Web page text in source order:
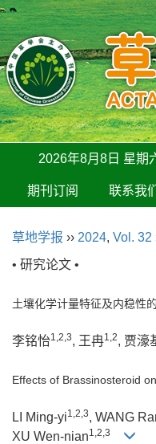
2026年8月8日 星期
期刊订阅 联系我们
草地学报 ›› 2024, Vol. 32
• 研究论文 •
土壤化学计量特征及内稳性
李铭怡1,2,3, 王冉1,2, 贾濠
Effects of Brassinosteroid
LI Ming-yi1,2,3, WANG
XU Wen-nian1,2,3